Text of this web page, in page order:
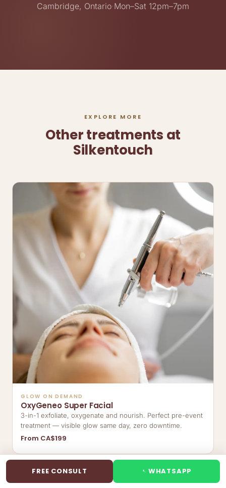
Cambridge, Ontario·Mon–Sat 12pm–7pm
EXPLORE MORE
Other treatments at
Silkentouch
GLOW ON DEMAND
OxyGeneo Super Facial
3-in-1 exfoliate, oxygenate and nourish. Perfect pre-event
treatment — visible glow same day, zero downtime.
From CA$199
FREE CONSULT WHATSAPP